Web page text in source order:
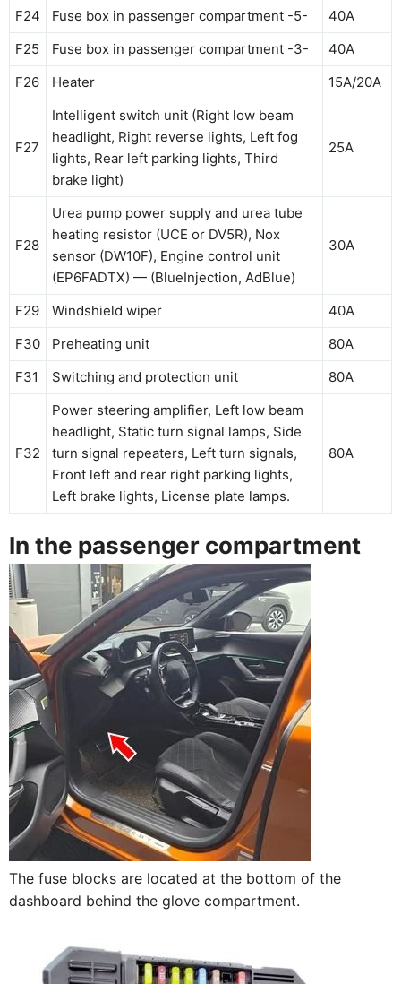
F24
Fuse box in passenger compartment -5-
40A
F25
Fuse box in passenger compartment -3-
40A
F26
Heater 15A/20A
F27
Intelligent switch unit (Right low beam
headlight, Right reverse lights, Left fog
lights, Rear left parking lights, Third
brake light)
25A
F28
Urea pump power supply and urea tube
heating resistor (UCE or DV5R), Nox
sensor (DW10F), Engine control unit
(EP6FADTX) — (BlueInjection, AdBlue)
30A
F29 Windshield wiper
40A
F30
Preheating unit
80A
F31
Switching and protection unit 80A
F32
Power steering amplifier, Left low beam
headlight, Static turn signal lamps, Side
turn signal repeaters, Left turn signals,
Front left and rear right parking lights,
Left brake lights, License plate lamps.
80A
In the passenger compartment
The fuse blocks are located at the bottom of the
dashboard behind the glove compartment.